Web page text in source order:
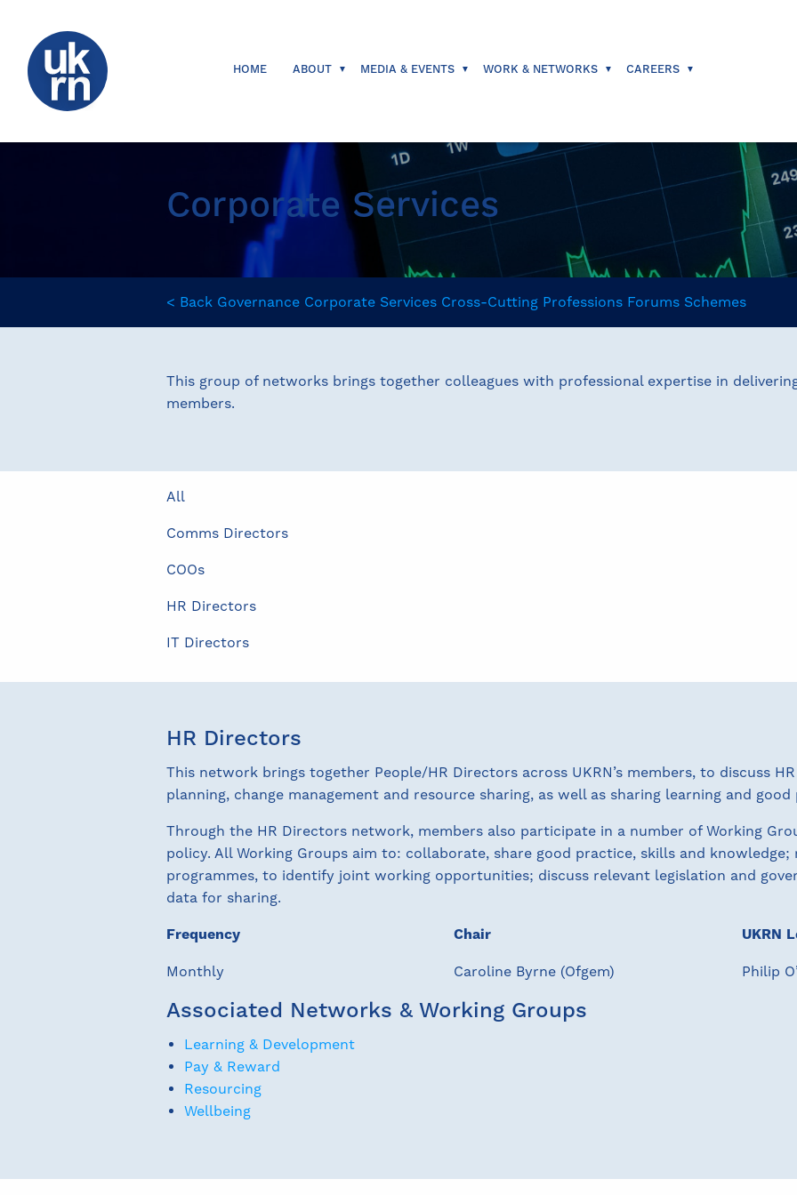
HOME ABOUT MEDIA & EVENTS WORK & NETWORKS CAREERS
Corporate Services
< Back Governance Corporate Services Cross-Cutting Professions Forums Schemes
This group of networks brings together colleagues with professional expertise in
members.
All
Comms Directors
COOs
HR Directors
IT Directors
HR Directors
This network brings together People/HR Directors across UKRN’s members, to discuss
planning, change management and resource sharing, as well as sharing learning and good
Through the HR Directors network, members also participate in a number of Working
policy. All Working Groups aim to: collaborate, share good practice, skills and
programmes, to identify joint working opportunities; discuss relevant legislation and
data for sharing.
Frequency
Monthly
Chair
Caroline Byrne (Ofgem)
UKRN
Philip
Associated Networks & Working Groups
Learning & Development
Pay & Reward
Resourcing
Wellbeing